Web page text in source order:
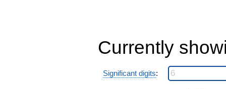
+2.00000
q^{45}
q^{47}
-7.00000
Currently
Significant digits: